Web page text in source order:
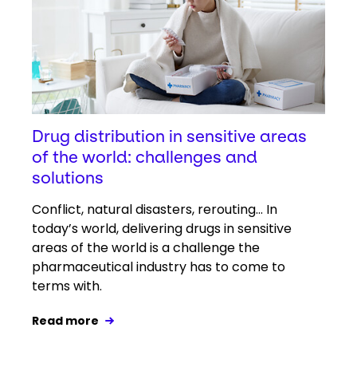
Drug distribution in sensitive areas
of the world: challenges and
solutions
Conflict, natural disasters, rerouting... In
today’s world, delivering drugs in sensitive
areas of the world is a challenge the
pharmaceutical industry has to come to
terms with.
Read more